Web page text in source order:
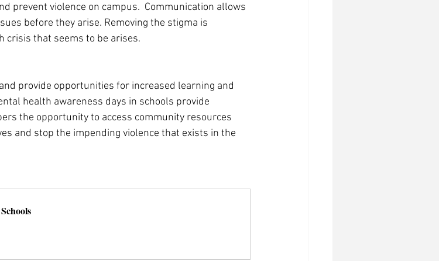
prevent violence on campus.  Communication allows
before they arise. Removing the stigma is
crisis that seems to be arises.
provide opportunities for increased learning and
health awareness days in schools provide
the opportunity to access community resources
and stop the impending violence that exists in the